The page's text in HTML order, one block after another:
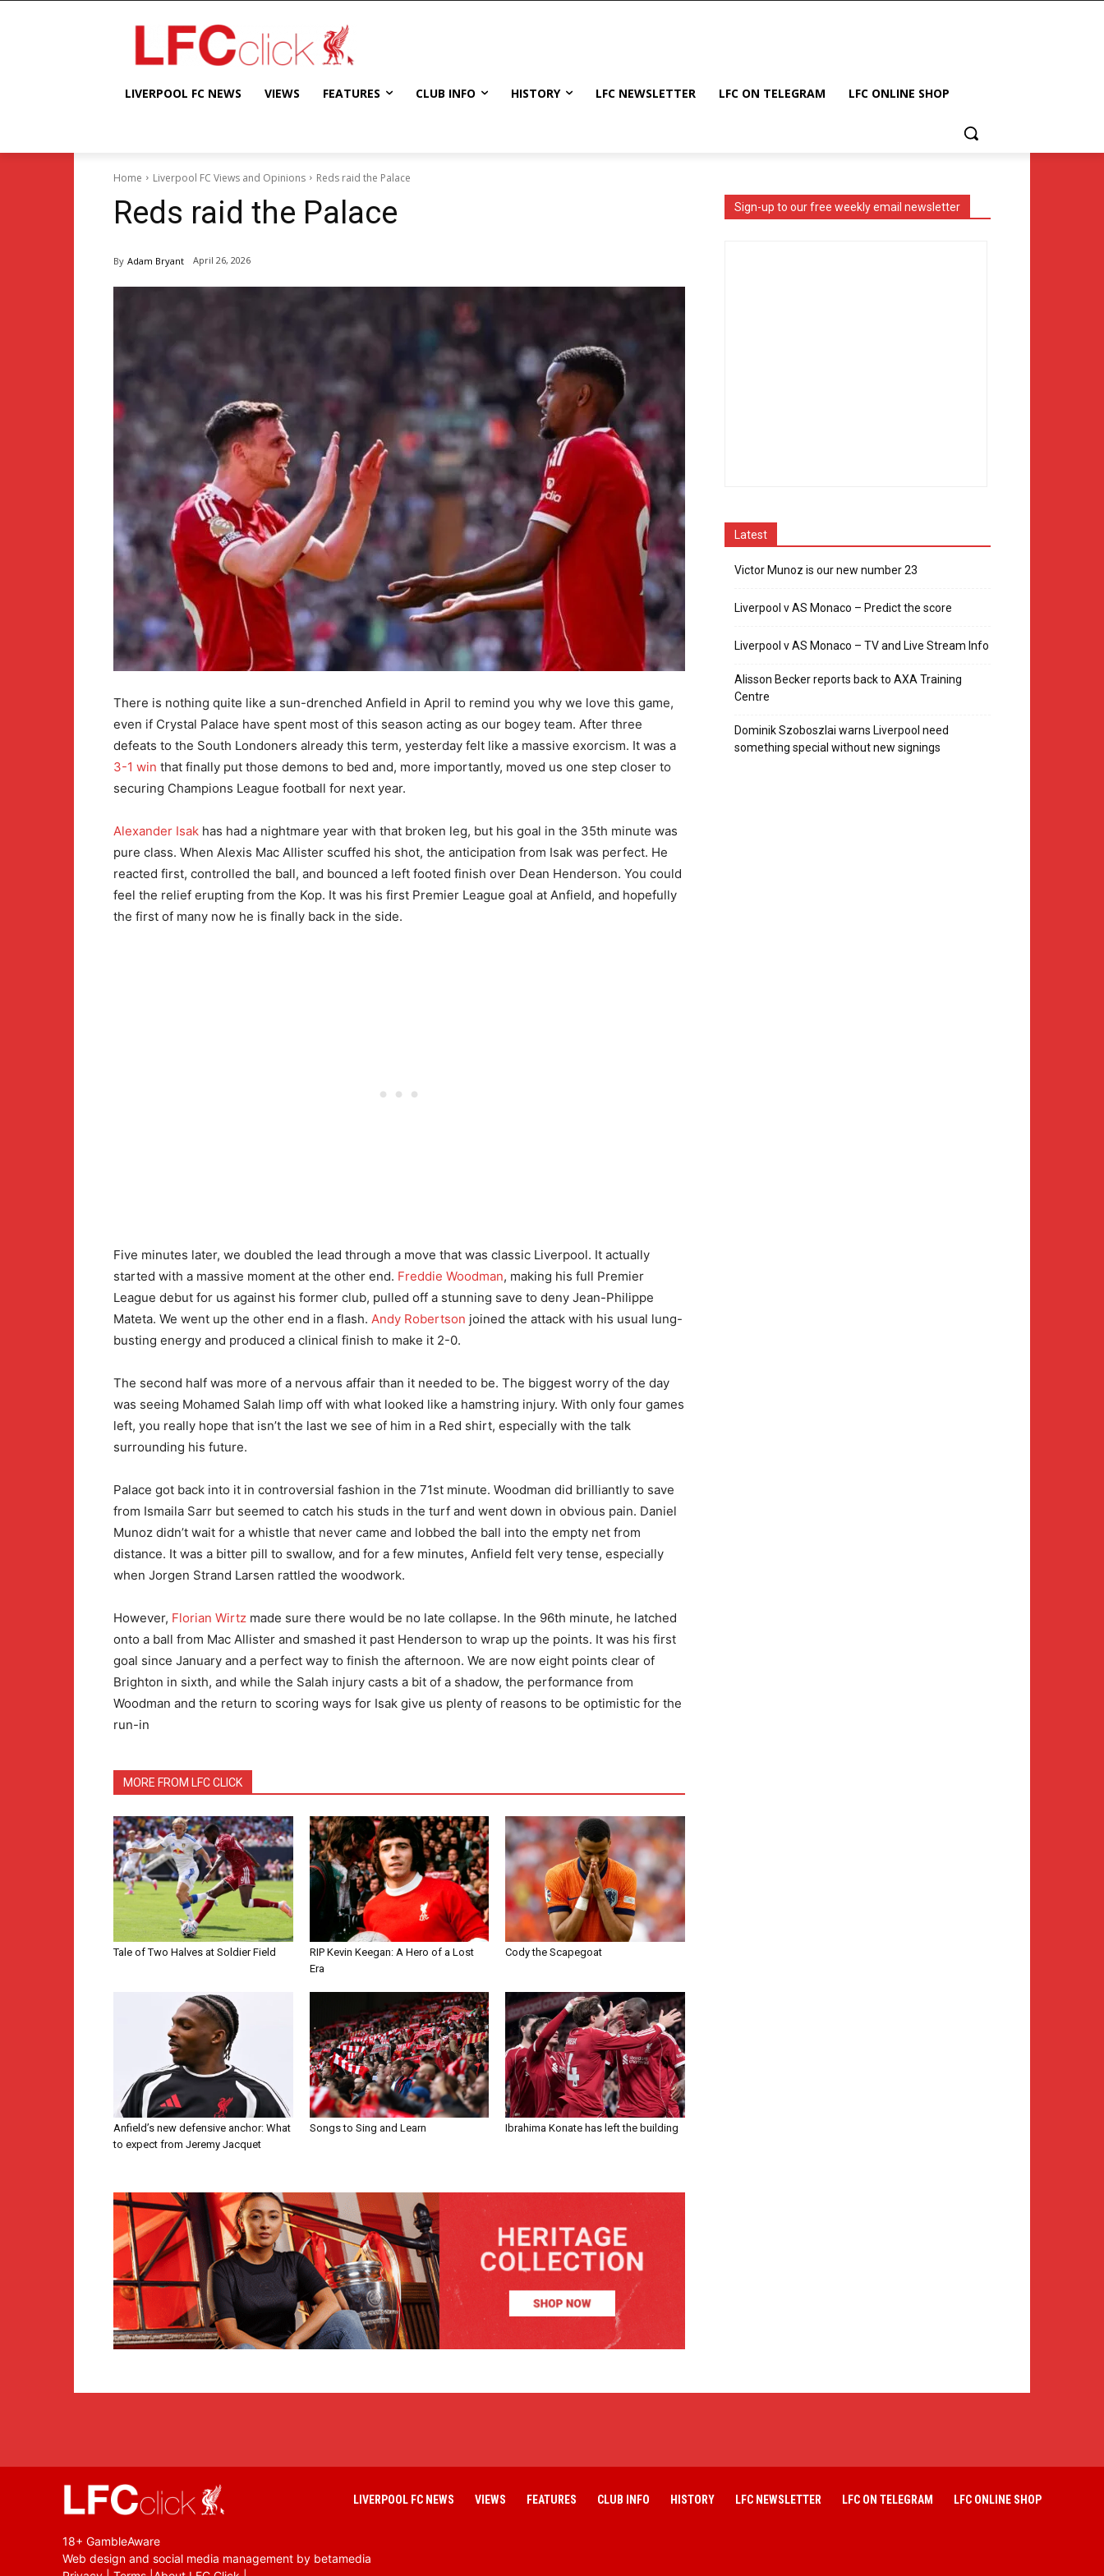
LIVERPOOL FC NEWS VIEWS FEATURES CLUB INFO HISTORY LFC NEWSLETTER LFC ON TELEGRAM LFC ONLINE SHOP
Home Liverpool FC Views and Opinions Reds raid the Palace
Reds raid the Palace
By Adam Bryant April 26, 2026
There is nothing quite like a sun-drenched Anfield in April to remind you why we love this game,
even if Crystal Palace have spent most of this season acting as our bogey team. After three
defeats to the South Londoners already this term, yesterday felt like a massive exorcism. It was a
3-1 win that finally put those demons to bed and, more importantly, moved us one step closer to
securing Champions League football for next year.
Alexander Isak has had a nightmare year with that broken leg, but his goal in the 35th minute was
pure class. When Alexis Mac Allister scuffed his shot, the anticipation from Isak was perfect. He
reacted first, controlled the ball, and bounced a left footed finish over Dean Henderson. You could
feel the relief erupting from the Kop. It was his first Premier League goal at Anfield, and hopefully
the first of many now he is finally back in the side.
Five minutes later, we doubled the lead through a move that was classic Liverpool. It actually
started with a massive moment at the other end. Freddie Woodman, making his full Premier
League debut for us against his former club, pulled off a stunning save to deny Jean-Philippe
Mateta. We went up the other end in a flash. Andy Robertson joined the attack with his usual lung-
busting energy and produced a clinical finish to make it 2-0.
The second half was more of a nervous affair than it needed to be. The biggest worry of the day
was seeing Mohamed Salah limp off with what looked like a hamstring injury. With only four games
left, you really hope that isn’t the last we see of him in a Red shirt, especially with the talk
surrounding his future.
Palace got back into it in controversial fashion in the 71st minute. Woodman did brilliantly to save
from Ismaila Sarr but seemed to catch his studs in the turf and went down in obvious pain. Daniel
Munoz didn’t wait for a whistle that never came and lobbed the ball into the empty net from
distance. It was a bitter pill to swallow, and for a few minutes, Anfield felt very tense, especially
when Jorgen Strand Larsen rattled the woodwork.
However, Florian Wirtz made sure there would be no late collapse. In the 96th minute, he latched
onto a ball from Mac Allister and smashed it past Henderson to wrap up the points. It was his first
goal since January and a perfect way to finish the afternoon. We are now eight points clear of
Brighton in sixth, and while the Salah injury casts a bit of a shadow, the performance from
Woodman and the return to scoring ways for Isak give us plenty of reasons to be optimistic for the
run-in
MORE FROM LFC CLICK
Tale of Two Halves at Soldier Field
RIP Kevin Keegan: A Hero of a Lost
Era
Cody the Scapegoat
Anfield’s new defensive anchor: What
to expect from Jeremy Jacquet
Songs to Sing and Learn Ibrahima Konate has left the building
Sign-up to our free weekly email newsletter
Latest
Victor Munoz is our new number 23
Liverpool v AS Monaco – Predict the score
Liverpool v AS Monaco – TV and Live Stream Info
Alisson Becker reports back to AXA Training
Centre
Dominik Szoboszlai warns Liverpool need
something special without new signings
LIVERPOOL FC NEWS VIEWS FEATURES CLUB INFO HISTORY LFC NEWSLETTER LFC ON TELEGRAM LFC ONLINE SHOP
18+ GambleAware
Web design and social media management by betamedia